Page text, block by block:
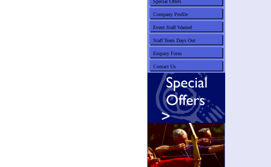
Special Offers
Company Profile
Event Staff Wanted
Staff Team Days Out
Enquiry Form
Contact Us